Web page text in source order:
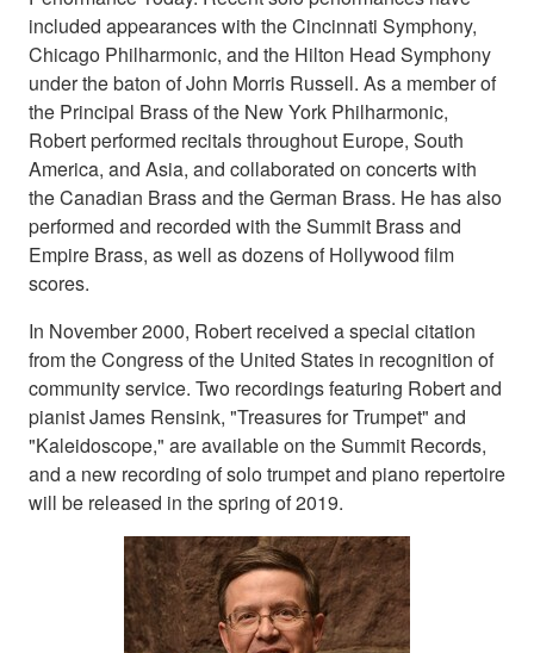
included appearances with the Cincinnati Symphony,
Chicago Philharmonic, and the Hilton Head Symphony
under the baton of John Morris Russell. As a member of
the Principal Brass of the New York Philharmonic,
Robert performed recitals throughout Europe, South
America, and Asia, and collaborated on concerts with
the Canadian Brass and the German Brass. He has also
performed and recorded with the Summit Brass and
Empire Brass, as well as dozens of Hollywood film
scores.
In November 2000, Robert received a special citation
from the Congress of the United States in recognition of
community service. Two recordings featuring Robert and
pianist James Rensink, "Treasures for Trumpet" and
"Kaleidoscope," are available on the Summit Records,
and a new recording of solo trumpet and piano repertoire
will be released in the spring of 2019.